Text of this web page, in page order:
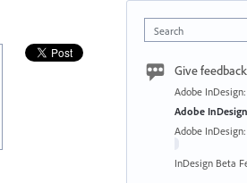
Search
Give feedback
Adobe
Adobe
Adobe
InDesign Beta